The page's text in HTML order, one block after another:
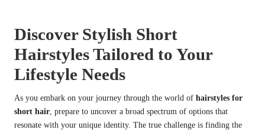
Discover Stylish Short
Hairstyles Tailored to Your
Lifestyle Needs
As you embark on your journey through the world of hairstyles for
short hair , prepare to uncover a broad spectrum of options that
resonate with your unique identity. The true challenge is finding the